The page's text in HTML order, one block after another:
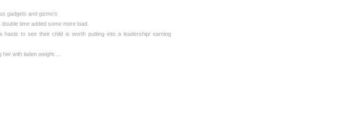
gadgets and gizmo’s
time added some more load.
haste to see their child is worth putting into a leadership/ earning
her with laden weight….